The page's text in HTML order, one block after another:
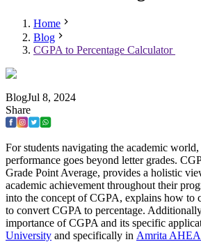
Home
Blog
CGPA to Percentage Calculator
BlogJul 8, 2024
Share
For students navigating the academic
performance goes beyond letter grades.
Grade Point Average, provides a holistic
academic achievement throughout their
into the concept of CGPA, explains how to
to convert CGPA to percentage.
importance of CGPA and its specific
University and specifically in Amrita